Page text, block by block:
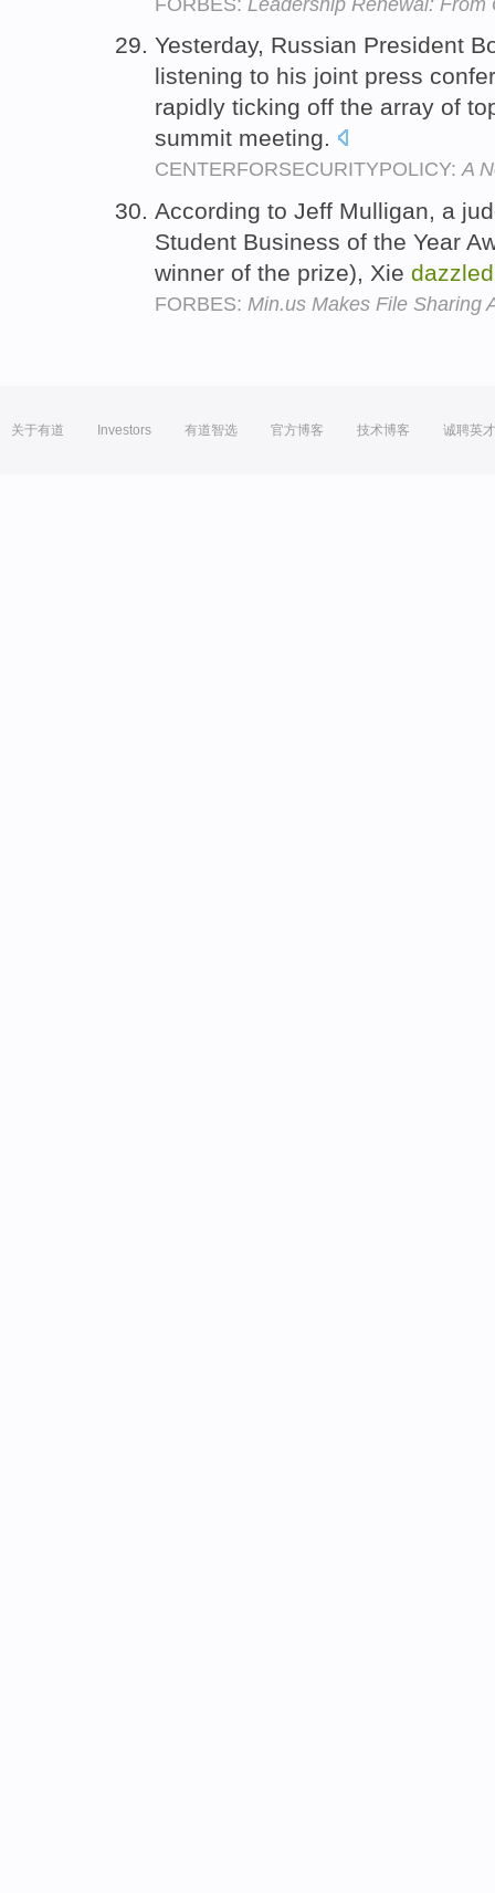
Yesterday, Russian President
listening to his joint press
rapidly ticking off the array of
summit meeting.
CENTERFORSECURITYPOLICY:A
According to Jeff Mulligan, a
Student Business of the Year
winner of the prize), Xie dazzled
FORBES: Min.us Makes File Sharing
关于有道 Investors 有道智选 官方博客 技术博客 诚聘英才